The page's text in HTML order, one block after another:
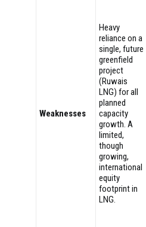
Weaknesses
Heavy
reliance on a
single, future
greenfield
project
(Ruwais
LNG) for all
planned
capacity
growth. A
limited,
though
growing,
international
equity
footprint in
LNG.